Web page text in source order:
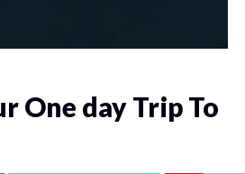
One day Trip To